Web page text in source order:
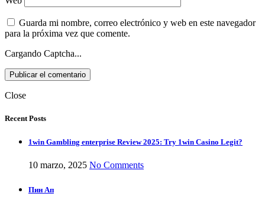
Guarda mi nombre, correo electrónico y web en este navegador
para la próxima vez que comente.
Cargando Captcha...
Close
Recent Posts
1win Gambling enterprise Review 2025: Try 1win Casino Legit?
10 marzo, 2025 No Comments
Пин Ап